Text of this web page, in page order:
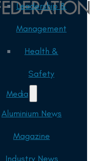
Leadership &
Management
Health &
Safety
Media
Aluminium News
Magazine
Industry News